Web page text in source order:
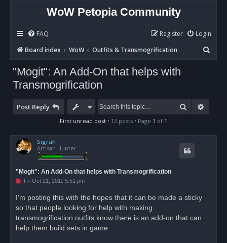
WoW Petopia Community
FAQ Login
Register
Board index
WoW Outfits & Transmogrification
e
"Mogit": An Add-On that helps with
Transmogrification
Post Reply Search
First unread post • 13 posts • Page 1 of 1
Sigrah
Artisan Hunter
"Mogit": An Add-On that helps with Transmogrification
U
e
a
p
o
Fri Oct 21, 2011 5:51 pm
I'm posting this with the hopes that it can be made a sticky
so that people looking for help with making
transmogrification outfits know there is an add-on that can
help them build sets in game.